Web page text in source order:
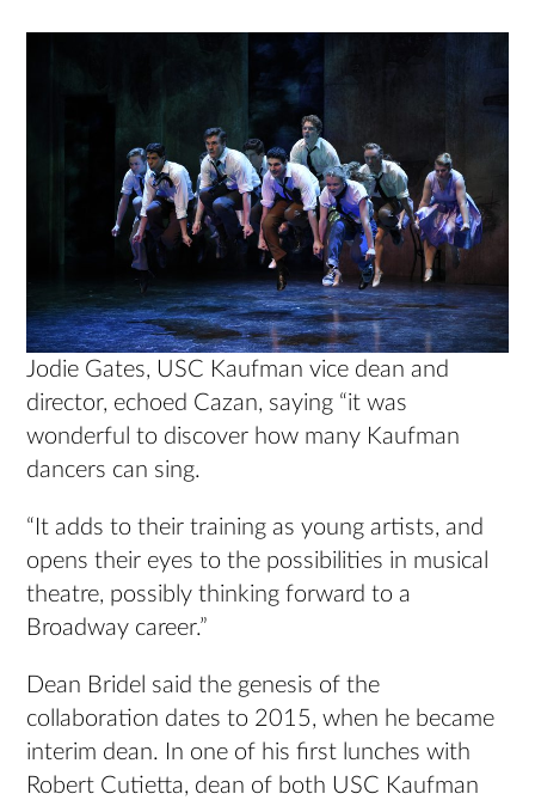
Jodie Gates, USC Kaufman vice dean and
director, echoed Cazan, saying “it was
wonderful to discover how many Kaufman
dancers can sing.
“It adds to their training as young artists, and
opens their eyes to the possibilities in musical
theatre, possibly thinking forward to a
Broadway career.”
Dean Bridel said the genesis of the
collaboration dates to 2015, when he became
interim dean. In one of his first lunches with
Robert Cutietta, dean of both USC Kaufman